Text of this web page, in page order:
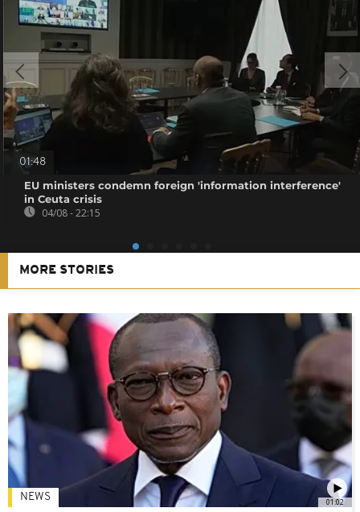
01:48
EU ministers condemn foreign 'information interference'
in Ceuta crisis
04/08 - 22:15
MORE STORIES
01:02
NEWS